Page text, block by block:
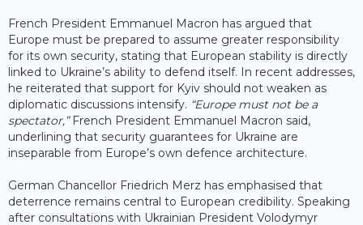
French President Emmanuel Macron has argued that
Europe must be prepared to assume greater responsibility
for its own security, stating that European stability is directly
linked to Ukraine’s ability to defend itself. In recent addresses,
he reiterated that support for Kyiv should not weaken as
diplomatic discussions intensify. “Europe must not be a
spectator,”French President Emmanuel Macron said,
underlining that security guarantees for Ukraine are
inseparable from Europe’s own defence architecture.
German Chancellor Friedrich Merz has emphasised that
deterrence remains central to European credibility. Speaking
after consultations with Ukrainian President Volodymyr